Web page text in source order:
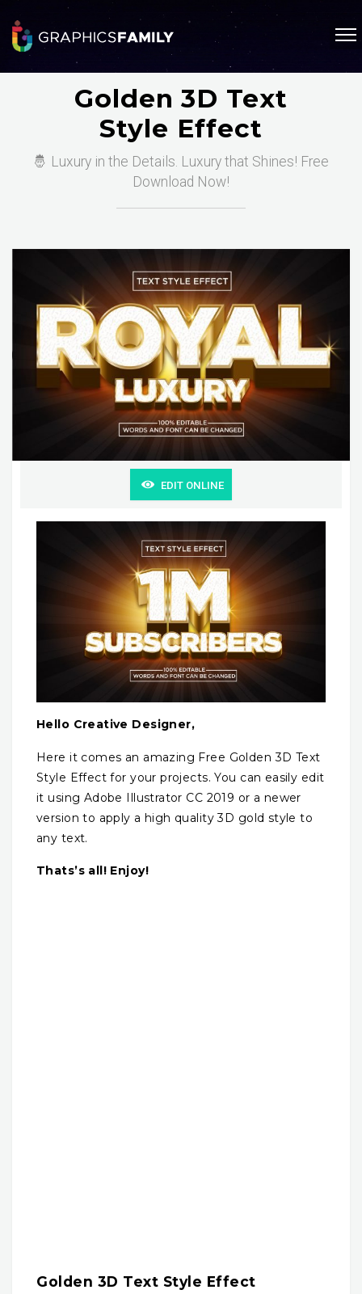
Golden 3D Text
Style Effect
🤴 Luxury in the Details. Luxury that Shines! Free
Download Now!
EDIT ONLINE
Hello Creative Designer,
Here it comes an amazing Free Golden 3D Text
Style Effect for your projects. You can easily edit
it using Adobe Illustrator CC 2019 or a newer
version to apply a high quality 3D gold style to
any text.
Thats’s all! Enjoy!
Golden 3D Text Style Effect